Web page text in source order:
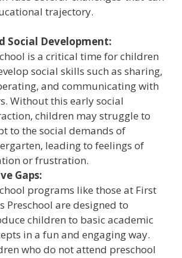
trajectory.
Social Development:
is a critical time for children
social skills such as sharing,
and communicating with
Without this early social
children may struggle to
to the social demands of
leading to feelings of
or frustration.
Gaps:
programs like those at First
Preschool are designed to
children to basic academic
in a fun and engaging way.
who do not attend preschool